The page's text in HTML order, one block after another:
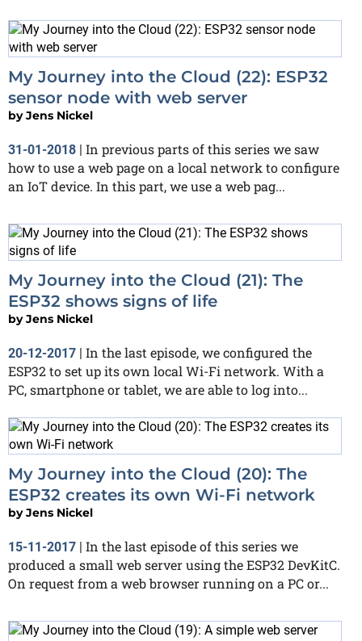
My Journey into the Cloud (22): ESP32
sensor node with web server
byJens Nickel
31-01-2018 | In previous parts of this series we saw
how to use a web page on a local network to configure
an IoT device. In this part, we use a web pag...
My Journey into the Cloud (21): The
ESP32 shows signs of life
byJens Nickel
20-12-2017 | In the last episode, we configured the
ESP32 to set up its own local Wi-Fi network. With a
PC, smartphone or tablet, we are able to log into...
My Journey into the Cloud (20): The
ESP32 creates its own Wi-Fi network
byJens Nickel
15-11-2017 | In the last episode of this series we
produced a small web server using the ESP32 DevKitC.
On request from a web browser running on a PC or...